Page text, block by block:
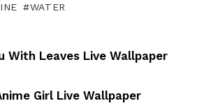
WATER
With Leaves Live Wallpaper
Girl Live Wallpaper